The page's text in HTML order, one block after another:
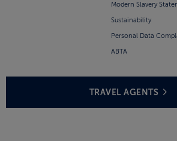
Modern Slavery
Sustainability
Personal Data
ABTA
TRAVEL AGENTS